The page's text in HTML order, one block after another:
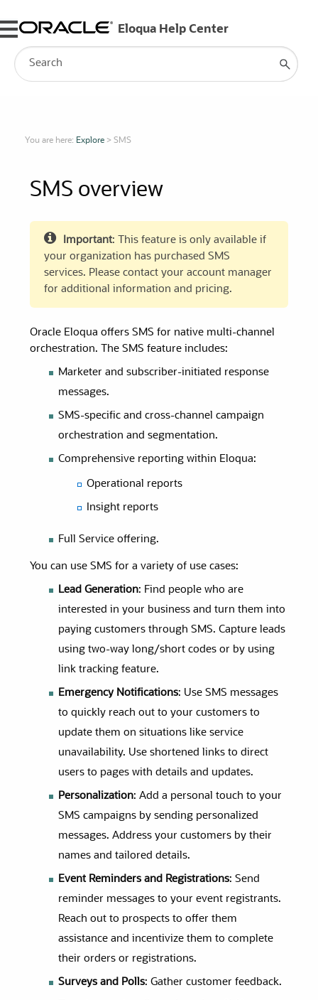
Skip To Main Content
You are here: Explore> SMS
SMS overview
Important: This feature is only available if
your organization has purchased SMS
services. Please contact your account manager
for additional information and pricing.
Oracle Eloqua offers SMS for native multi-channel
orchestration. The SMS feature includes:
Marketer and subscriber-initiated response
messages.
SMS-specific and cross-channel campaign
orchestration and segmentation.
Comprehensive reporting within Eloqua:
Operational reports
Insight reports
Full Service offering.
You can use SMS for a variety of use cases:
Lead Generation: Find people who are
interested in your business and turn them into
paying customers through SMS. Capture leads
using two-way long/short codes or by using
link tracking feature.
Emergency Notifications: Use SMS messages
to quickly reach out to your customers to
update them on situations like service
unavailability. Use shortened links to direct
users to pages with details and updates.
Personalization: Add a personal touch to your
SMS campaigns by sending personalized
messages. Address your customers by their
names and tailored details.
Event Reminders and Registrations: Send
reminder messages to your event registrants.
Reach out to prospects to offer them
assistance and incentivize them to complete
their orders or registrations.
Surveys and Polls: Gather customer feedback.